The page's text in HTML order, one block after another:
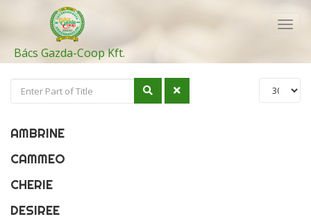
Bács Gazda-Coop Kft.
AMBRINE
CAMMEO
CHERIE
DESIREE